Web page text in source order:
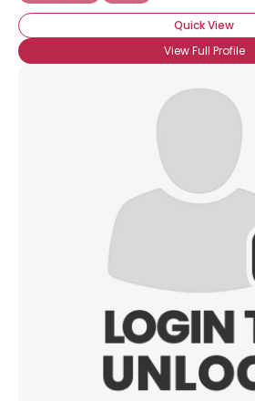
Quick View
View Full Profile